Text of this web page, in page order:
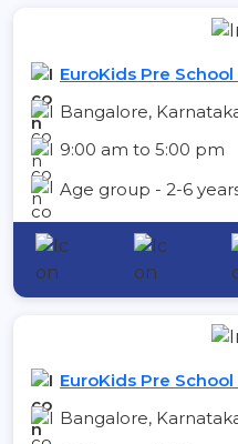
EuroKids Pre
Bangalore,
9:00 am to 5:00 pm
Age group - 2-6
EuroKids Pre
Bangalore,